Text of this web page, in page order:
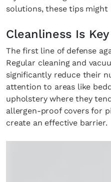
solutions, these tips might
Cleanliness Is Key
The first line of defense
Regular cleaning and
significantly reduce their
attention to areas like
upholstery where they
allergen-proof covers for
create an effective barrier.